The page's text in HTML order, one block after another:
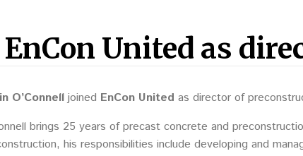
United as
O’Connell joined EnCon United as director of
brings 25 years of precast concrete and
his responsibilities include developing and